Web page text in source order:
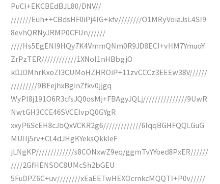
PuCI+EKCBEdBJL80/DNV//
///////Euh++CBdsHF0iPj4IG+kfv////////O1MRyVoiaJsL4SI9
8evhQRNyJRMP0CFUn//////
////Hs5EgENI9HQy7K4VmmQNm0R9JD8ECI+vHM7YmuoY
ZrPzTER////////////1XNoI1nHBbgjO
kDJDMhrKxoZI3CUMoHZHROiP+11zvCCCz3EEEw38V//////
/////////9BEejhxBginZfkv0jjgq
WyPl8j191O6R3cfsJQ0osMj+FBAgyJQLj///////////////9UwR
NwtGH3CCE46SVCEIvpQ0GYgR
xxyP6ScEH8cJbQxVCKR2g6/////////////6IqqBGHFQQLGuG
MUIIj5rv+CL4dJHgKYeksQkkleF
jLNgKP/////////////s8CONxwZ9eq/ggmTvYYoed8PxER//////
////2GfHENSOC8UMcSh2bGEU
5FuDPZ6C+uv////////xEaEETwHEXOcrnkcMQQTI+P0v/////